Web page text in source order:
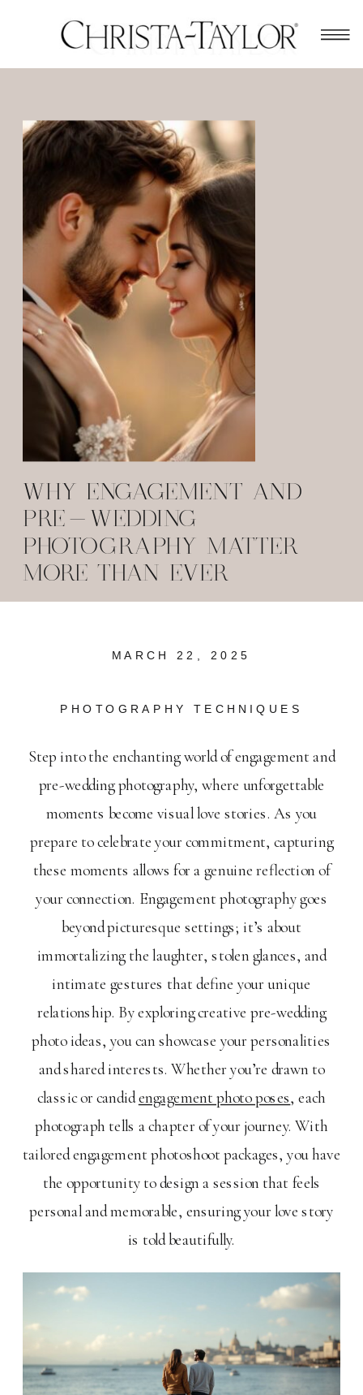
WHY ENGAGEMENT AND
PRE-WEDDING
PHOTOGRAPHY MATTER
MORE THAN EVER
Step into the enchanting world of engagement and
pre-wedding photography, where unforgettable
moments become visual love stories. As you
prepare to celebrate your commitment, capturing
these moments allows for a genuine reflection of
your connection. Engagement photography goes
beyond picturesque settings; it’s about
immortalizing the laughter, stolen glances, and
intimate gestures that define your unique
relationship. By exploring creative pre-wedding
photo ideas, you can showcase your personalities
and shared interests. Whether you’re drawn to
classic or candidengagement photo poses, each
photograph tells a chapter of your journey. With
tailored engagement photoshoot packages, you have
the opportunity to design a session that feels
personal and memorable, ensuring your love story
is told beautifully.
PHOTOGRAPHY TECHNIQUES
MARCH 22, 2025